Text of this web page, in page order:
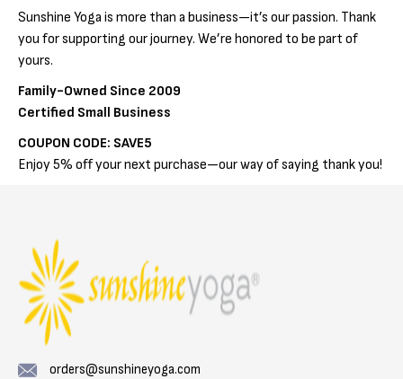
Sunshine Yoga is more than a business—it’s our passion. Thank
you for supporting our journey. We’re honored to be part of
yours.
Family-Owned Since 2009
Certified Small Business
COUPON CODE: SAVE5
Enjoy 5% off your next purchase—our way of saying thank you!
orders@sunshineyoga.com